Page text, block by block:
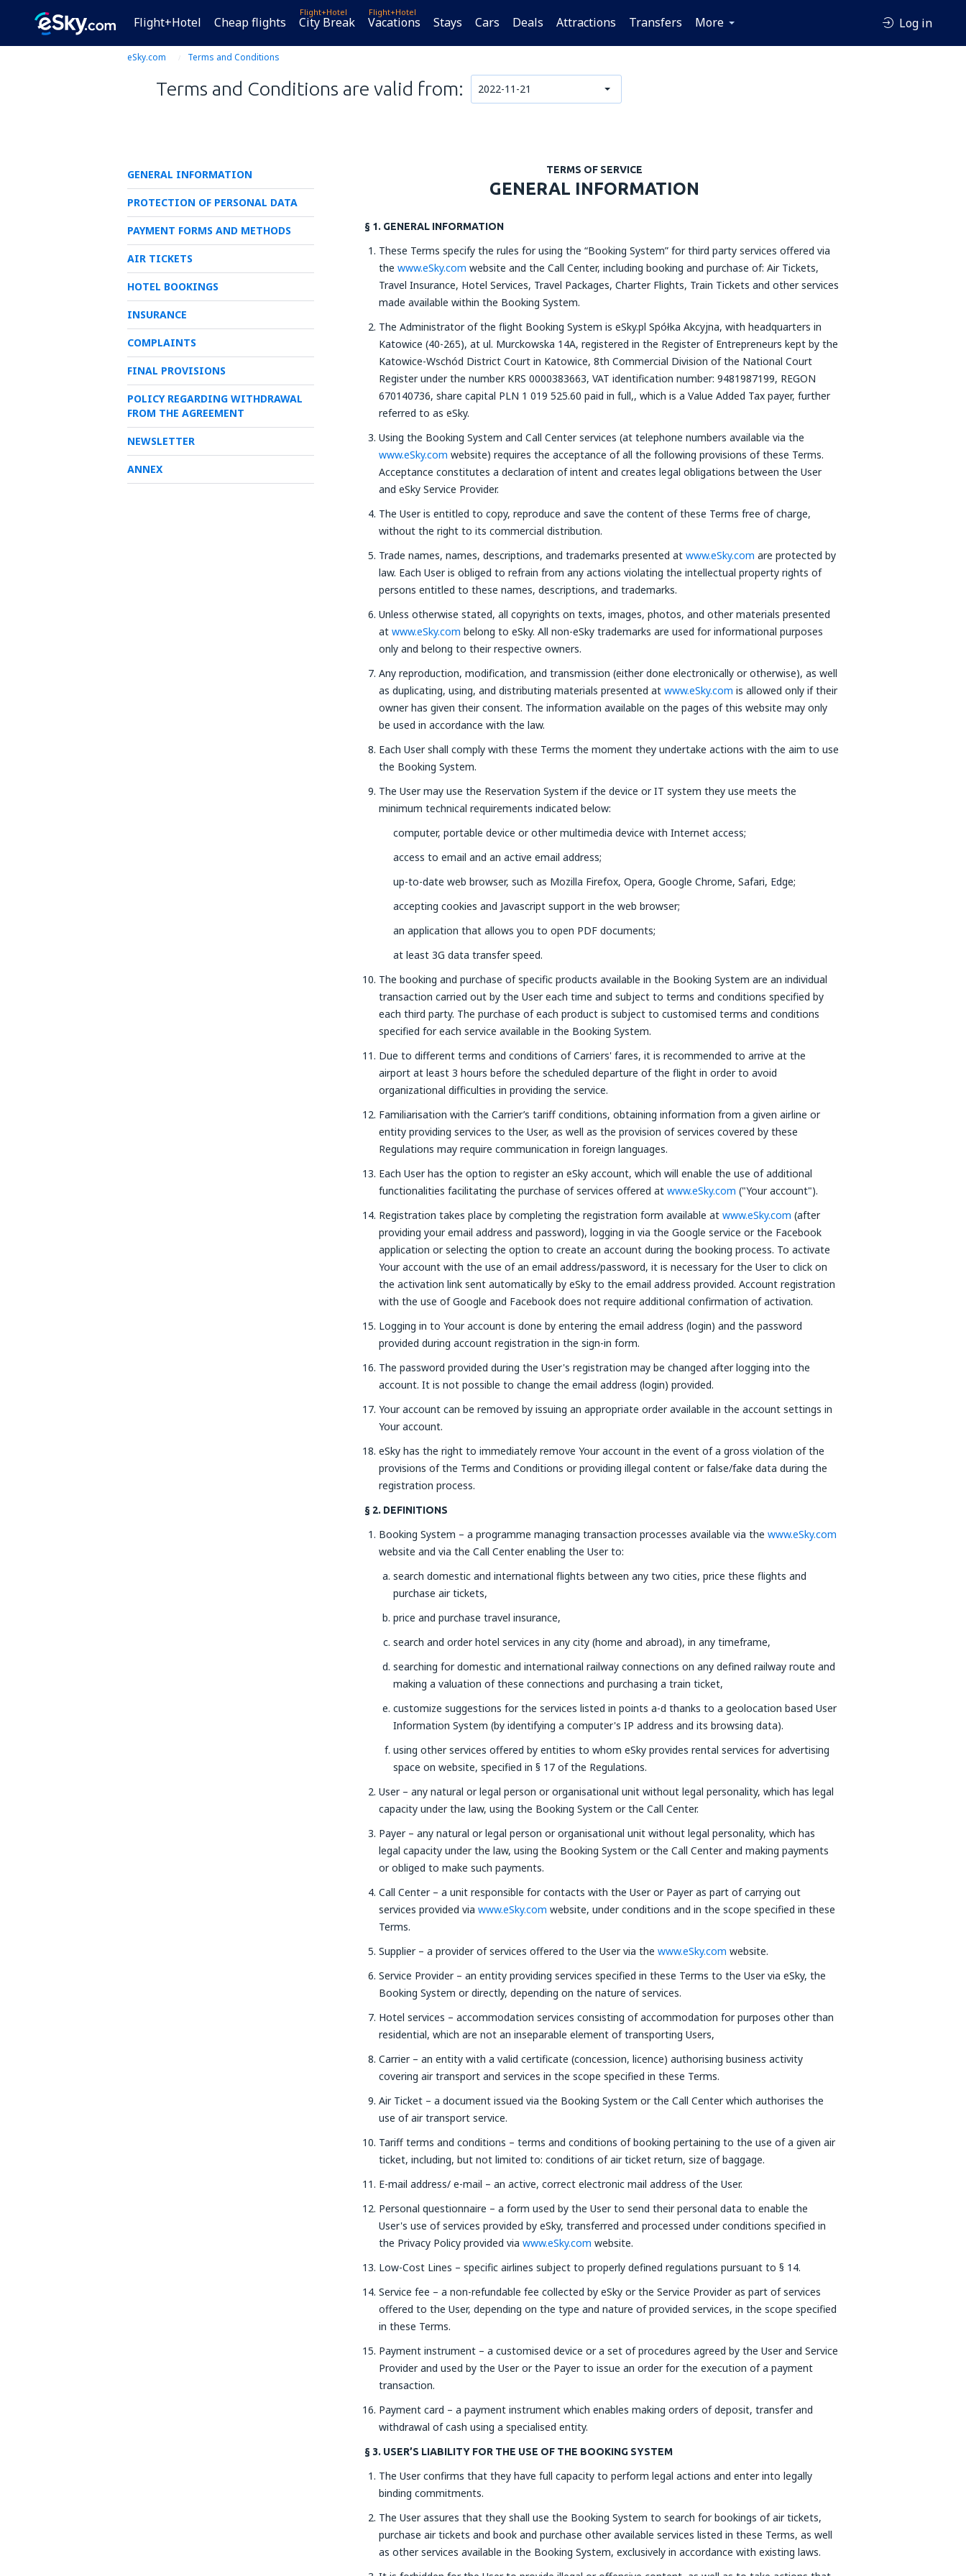
Flight+Hotel Cheap flights
Flight+Hotel
City Break
Flight+Hotel
Vacations Stays Cars Deals Attractions Transfers More Log in
eSky.com Terms and Conditions
Terms and Conditions are valid from: 2022-11-21
GENERAL INFORMATION
PROTECTION OF PERSONAL DATA
PAYMENT FORMS AND METHODS
AIR TICKETS
HOTEL BOOKINGS
INSURANCE
COMPLAINTS
FINAL PROVISIONS
POLICY REGARDING WITHDRAWAL
FROM THE AGREEMENT
NEWSLETTER
ANNEX
TERMS OF SERVICE
GENERAL INFORMATION
§ 1. GENERAL INFORMATION
These Terms specify the rules for using the “Booking System” for third party services offered via
the www.eSky.com website and the Call Center, including booking and purchase of: Air Tickets,
Travel Insurance, Hotel Services, Travel Packages, Charter Flights, Train Tickets and other services
made available within the Booking System.
The Administrator of the flight Booking System is eSky.pl Spółka Akcyjna, with headquarters in
Katowice (40-265), at ul. Murckowska 14A, registered in the Register of Entrepreneurs kept by the
Katowice-Wschód District Court in Katowice, 8th Commercial Division of the National Court
Register under the number KRS 0000383663, VAT identification number: 9481987199, REGON
670140736, share capital PLN 1 019 525.60 paid in full,, which is a Value Added Tax payer, further
referred to as eSky.
Using the Booking System and Call Center services (at telephone numbers available via the
www.eSky.com website) requires the acceptance of all the following provisions of these Terms.
Acceptance constitutes a declaration of intent and creates legal obligations between the User
and eSky Service Provider.
The User is entitled to copy, reproduce and save the content of these Terms free of charge,
without the right to its commercial distribution.
Trade names, names, descriptions, and trademarks presented at www.eSky.com are protected by
law. Each User is obliged to refrain from any actions violating the intellectual property rights of
persons entitled to these names, descriptions, and trademarks.
Unless otherwise stated, all copyrights on texts, images, photos, and other materials presented
at www.eSky.com belong to eSky. All non-eSky trademarks are used for informational purposes
only and belong to their respective owners.
Any reproduction, modification, and transmission (either done electronically or otherwise), as well
as duplicating, using, and distributing materials presented at www.eSky.com is allowed only if their
owner has given their consent. The information available on the pages of this website may only
be used in accordance with the law.
Each User shall comply with these Terms the moment they undertake actions with the aim to use
the Booking System.
The User may use the Reservation System if the device or IT system they use meets the
minimum technical requirements indicated below:
computer, portable device or other multimedia device with Internet access;
access to email and an active email address;
up-to-date web browser, such as Mozilla Firefox, Opera, Google Chrome, Safari, Edge;
accepting cookies and Javascript support in the web browser;
an application that allows you to open PDF documents;
at least 3G data transfer speed.
The booking and purchase of specific products available in the Booking System are an individual
transaction carried out by the User each time and subject to terms and conditions specified by
each third party. The purchase of each product is subject to customised terms and conditions
specified for each service available in the Booking System.
Due to different terms and conditions of Carriers' fares, it is recommended to arrive at the
airport at least 3 hours before the scheduled departure of the flight in order to avoid
organizational difficulties in providing the service.
Familiarisation with the Carrier’s tariff conditions, obtaining information from a given airline or
entity providing services to the User, as well as the provision of services covered by these
Regulations may require communication in foreign languages.
Each User has the option to register an eSky account, which will enable the use of additional
functionalities facilitating the purchase of services offered at www.eSky.com ("Your account").
Registration takes place by completing the registration form available at www.eSky.com (after
providing your email address and password), logging in via the Google service or the Facebook
application or selecting the option to create an account during the booking process. To activate
Your account with the use of an email address/password, it is necessary for the User to click on
the activation link sent automatically by eSky to the email address provided. Account registration
with the use of Google and Facebook does not require additional confirmation of activation.
Logging in to Your account is done by entering the email address (login) and the password
provided during account registration in the sign-in form.
The password provided during the User's registration may be changed after logging into the
account. It is not possible to change the email address (login) provided.
Your account can be removed by issuing an appropriate order available in the account settings in
Your account.
eSky has the right to immediately remove Your account in the event of a gross violation of the
provisions of the Terms and Conditions or providing illegal content or false/fake data during the
registration process.
§ 2. DEFINITIONS
Booking System – a programme managing transaction processes available via the www.eSky.com
website and via the Call Center enabling the User to:
search domestic and international flights between any two cities, price these flights and
purchase air tickets,
price and purchase travel insurance,
search and order hotel services in any city (home and abroad), in any timeframe,
searching for domestic and international railway connections on any defined railway route and
making a valuation of these connections and purchasing a train ticket,
customize suggestions for the services listed in points a-d thanks to a geolocation based User
Information System (by identifying a computer's IP address and its browsing data).
using other services offered by entities to whom eSky provides rental services for advertising
space on website, specified in § 17 of the Regulations.
User – any natural or legal person or organisational unit without legal personality, which has legal
capacity under the law, using the Booking System or the Call Center.
Payer – any natural or legal person or organisational unit without legal personality, which has
legal capacity under the law, using the Booking System or the Call Center and making payments
or obliged to make such payments.
Call Center – a unit responsible for contacts with the User or Payer as part of carrying out
services provided via www.eSky.com website, under conditions and in the scope specified in these
Terms.
Supplier – a provider of services offered to the User via the www.eSky.com website.
Service Provider – an entity providing services specified in these Terms to the User via eSky, the
Booking System or directly, depending on the nature of services.
Hotel services – accommodation services consisting of accommodation for purposes other than
residential, which are not an inseparable element of transporting Users,
Carrier – an entity with a valid certificate (concession, licence) authorising business activity
covering air transport and services in the scope specified in these Terms.
Air Ticket – a document issued via the Booking System or the Call Center which authorises the
use of air transport service.
Tariff terms and conditions – terms and conditions of booking pertaining to the use of a given air
ticket, including, but not limited to: conditions of air ticket return, size of baggage.
E-mail address/ e-mail – an active, correct electronic mail address of the User.
Personal questionnaire – a form used by the User to send their personal data to enable the
User's use of services provided by eSky, transferred and processed under conditions specified in
the Privacy Policy provided via www.eSky.com website.
Low-Cost Lines – specific airlines subject to properly defined regulations pursuant to § 14.
Service fee – a non-refundable fee collected by eSky or the Service Provider as part of services
offered to the User, depending on the type and nature of provided services, in the scope specified
in these Terms.
Payment instrument – a customised device or a set of procedures agreed by the User and Service
Provider and used by the User or the Payer to issue an order for the execution of a payment
transaction.
Payment card – a payment instrument which enables making orders of deposit, transfer and
withdrawal of cash using a specialised entity.
§ 3. USER’S LIABILITY FOR THE USE OF THE BOOKING SYSTEM
The User confirms that they have full capacity to perform legal actions and enter into legally
binding commitments.
The User assures that they shall use the Booking System to search for bookings of air tickets,
purchase air tickets and book and purchase other available services listed in these Terms, as well
as other services available in the Booking System, exclusively in accordance with existing laws.